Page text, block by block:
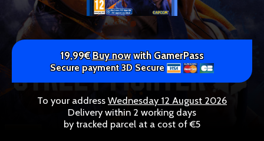
19,99€Buy nowwith GamerPass
Secure payment 3D Secure
To your address Wednesday 12 August 2026
Delivery within 2 working days
by tracked parcel at a cost of €5